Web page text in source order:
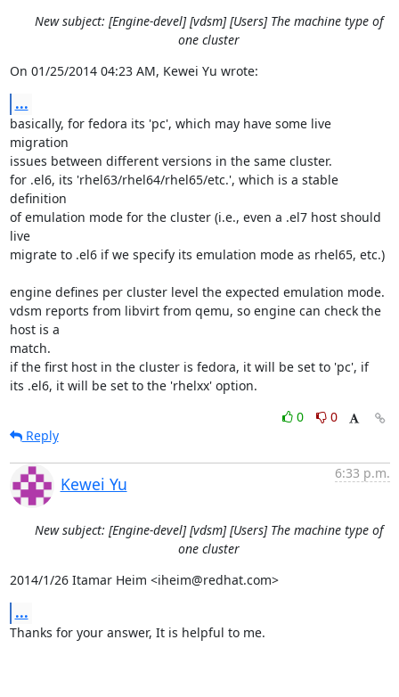
New subject: [Engine-devel] [vdsm] [Users] The machine type of
one cluster
On 01/25/2014 04:23 AM, Kewei Yu wrote:
...
basically, for fedora its 'pc', which may have some live
migration
issues between different versions in the same cluster.
for .el6, its 'rhel63/rhel64/rhel65/etc.', which is a stable
definition
of emulation mode for the cluster (i.e., even a .el7 host should
live
migrate to .el6 if we specify its emulation mode as rhel65, etc.)
engine defines per cluster level the expected emulation mode.
vdsm reports from libvirt from qemu, so engine can check the
host is a
match.
if the first host in the cluster is fedora, it will be set to 'pc', if
its .el6, it will be set to the 'rhelxx' option.
0
0
Reply
Kewei Yu
6:33 p.m.
New subject: [Engine-devel] [vdsm] [Users] The machine type of
one cluster
2014/1/26 Itamar Heim <iheim@redhat.com>
...
Thanks for your answer, It is helpful to me.